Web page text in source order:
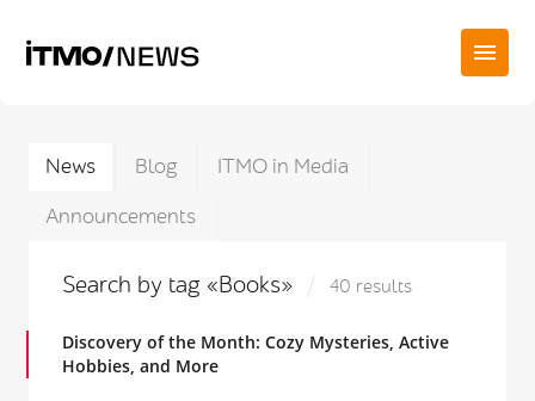
News Blog
ITMO in Media
Announcements
Search by tag «Books» 40 results
Discovery of the Month: Cozy Mysteries, Active
Hobbies, and More